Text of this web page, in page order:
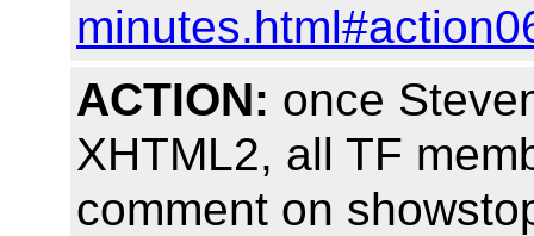
ACTION: once
XHTML2, all TF
comment on